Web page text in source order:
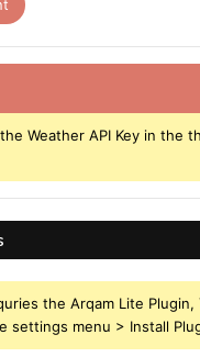
Weather API Key in the
the Arqam Lite Plugin,
settings menu > Install